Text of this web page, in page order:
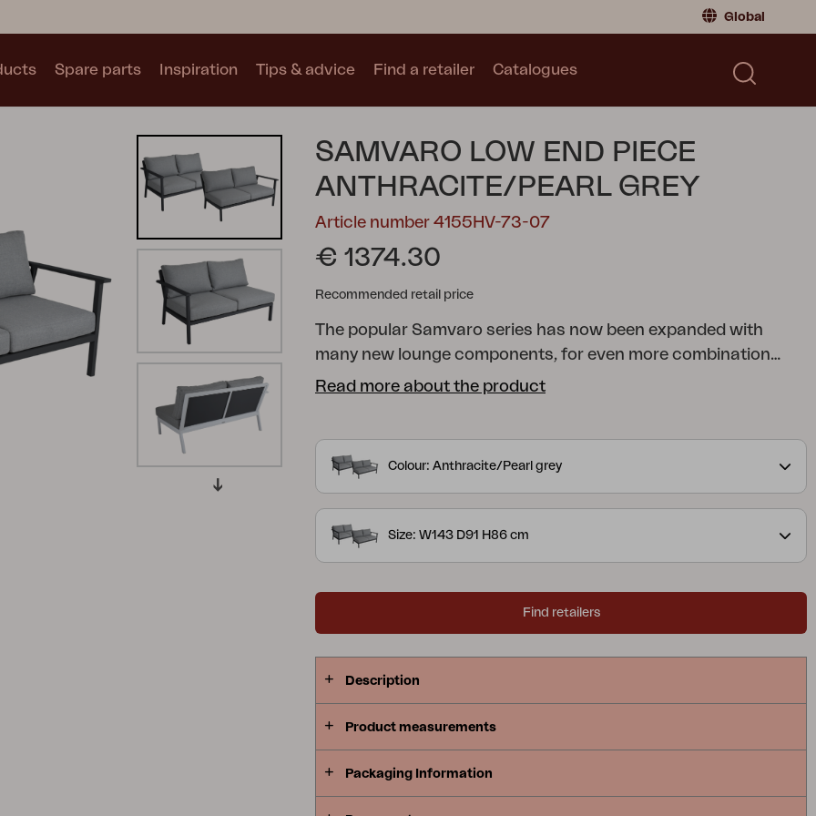
Global
Sweden| Sweden
Germany| Germany
Collections
See all collections
Motty Trolly
Grower Greens Lomma
Catalogues
Spare parts Inspiration Tips & advice Find a retailer Catalogues
SAMVARO LOW END PIECE
ANTHRACITE/PEARL GREY
Article number 4155HV-73-07
€ 1374.30
Recommended retail price
The popular Samvaro series has now been expanded with
many new lounge components, for even more combination
possibilities. This end piece has comfortable olefin fabric
perfect for relaxing and enjoying coffee. Available in two colour
combinations.
A modern yet classic series in aluminium that
contours create a pleasant and inviting feel in this new series,
with a focus on the details. Available with a frame in white, grey
Read more about the product
Colour: Anthracite/Pearl grey
Size: W143 D91 H86 cm
Find retailers
Description
Product measurements
Packaging Information